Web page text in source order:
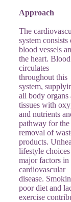
Approach
The
system consists
blood vessels
the heart. Blood
circulates
throughout this
system,
all body organs
tissues with
and nutrients
pathway for the
removal of
products.
lifestyle choices
major factors in
cardiovascular
disease.
poor diet and
exercise